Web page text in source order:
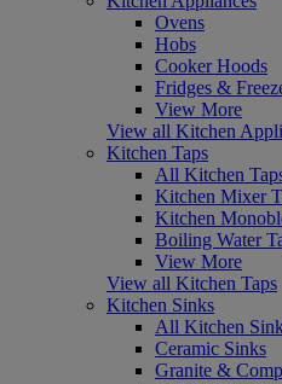
Ovens
Hobs
Cooker Hoods
Fridges &
View More
View all Kitchen
Kitchen Taps
All Kitchen
Kitchen Mixer
Kitchen
Boiling Water
View More
View all Kitchen Taps
Kitchen Sinks
All Kitchen
Ceramic Sinks
Granite &